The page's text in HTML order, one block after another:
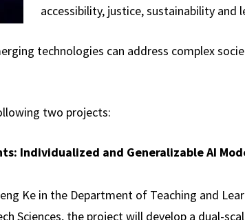
accessibility, justice, sustainability and
technologies can address complex
two projects:
Individualized and Generalizable AI
Ke in the Department of Teaching and
Sciences, the project will develop a dual-